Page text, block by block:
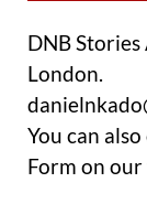
DNB Stories
London.
You can
Form on